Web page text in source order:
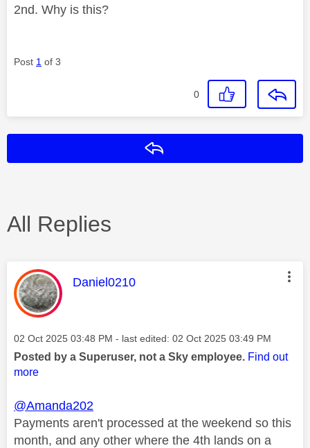
2nd. Why is this?
Post 1 of 3
0
All Replies
This message was authored by:
Daniel0210
Message posted on
‎02 Oct 2025 03:48 PM - last edited: ‎02 Oct 2025 03:49 PM
Posted by a Superuser, not a Sky employee. Find out
more
@Amanda202
Payments aren't processed at the weekend so this
month, and any other where the 4th lands on a